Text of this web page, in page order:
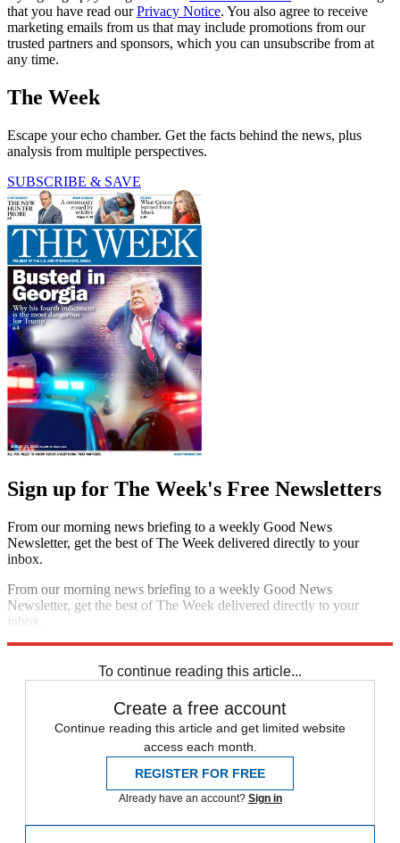
that you have read ourPrivacy Notice. You also agree to receive
marketing emails from us that may include promotions from our
trusted partners and sponsors, which you can unsubscribe from at
any time.
The Week
Escape your echo chamber. Get the facts behind the news, plus
analysis from multiple perspectives.
SUBSCRIBE & SAVE
Sign up for The Week's Free Newsletters
From our morning news briefing to a weekly Good News
Newsletter, get the best of The Week delivered directly to your
inbox.
From our morning news briefing to a weekly Good News
Newsletter, get the best of The Week delivered directly to your
inbox.
To continue reading this article...
Create a free account
Continue reading this article and get limited website
access each month.
REGISTER FOR FREE
Already have an account? Sign in